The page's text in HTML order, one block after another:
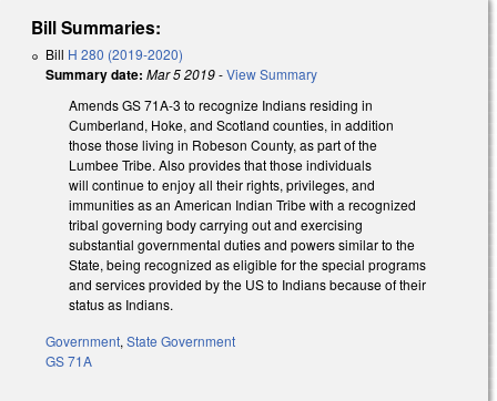
Bill Summaries:
Bill H 280 (2019-2020)
Summary date: Mar 5 2019-View Summary
Amends GS 71A-3 to recognize Indians residing in
Cumberland, Hoke, and Scotland counties, in addition
those those living in Robeson County, as part of the
Lumbee Tribe. Also provides that those individuals
will continue to enjoy all their rights, privileges, and
immunities as an American Indian Tribe with a recognized
tribal governing body carrying out and exercising
substantial governmental duties and powers similar to the
State, being recognized as eligible for the special programs
and services provided by the US to Indians because of their
status as Indians.
Government, State Government
GS 71A